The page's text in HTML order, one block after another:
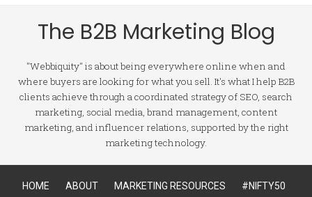
The B2B Marketing Blog
"Webbiquity" is about being everywhere online when and
where buyers are looking for what you sell. It's what I help B2B
clients achieve through a coordinated strategy of SEO, search
marketing, social media, brand management, content
marketing, and influencer relations, supported by the right
marketing technology.
HOME ABOUT MARKETING RESOURCES #NIFTY50